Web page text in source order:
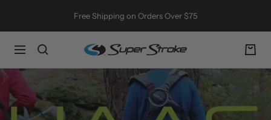
Free Shipping on Orders Over $75
Navigation
SuperStroke